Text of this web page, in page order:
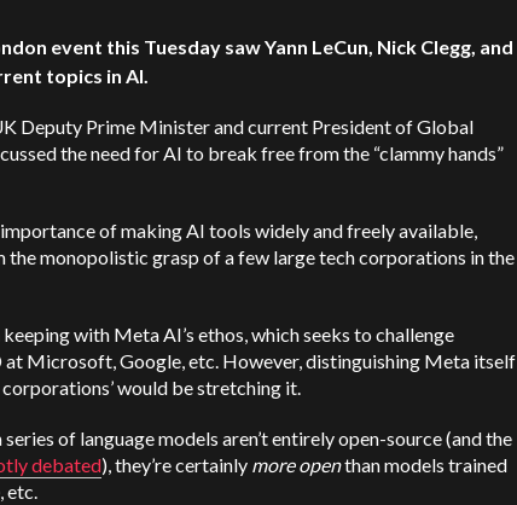
event this Tuesday saw Yann LeCun, Nick Clegg, and
topics in AI.
Deputy Prime Minister and current President of Global
the need for AI to break free from the “clammy hands”
of making AI tools widely and freely available,
the monopolistic grasp of a few large tech corporations in the
with Meta AI’s ethos, which seeks to challenge
Microsoft, Google, etc. However,distinguishing Meta itself
corporations’ would be stretching it.
series of language models aren’t entirely open-source (and the
debated), they’re certainly more openthan models trained
etc.